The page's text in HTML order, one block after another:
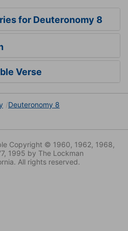
for Deuteronomy 8
Verse
Deuteronomy 8
Copyright © 1960, 1962, 1968,
1995 by The Lockman
All rights reserved.